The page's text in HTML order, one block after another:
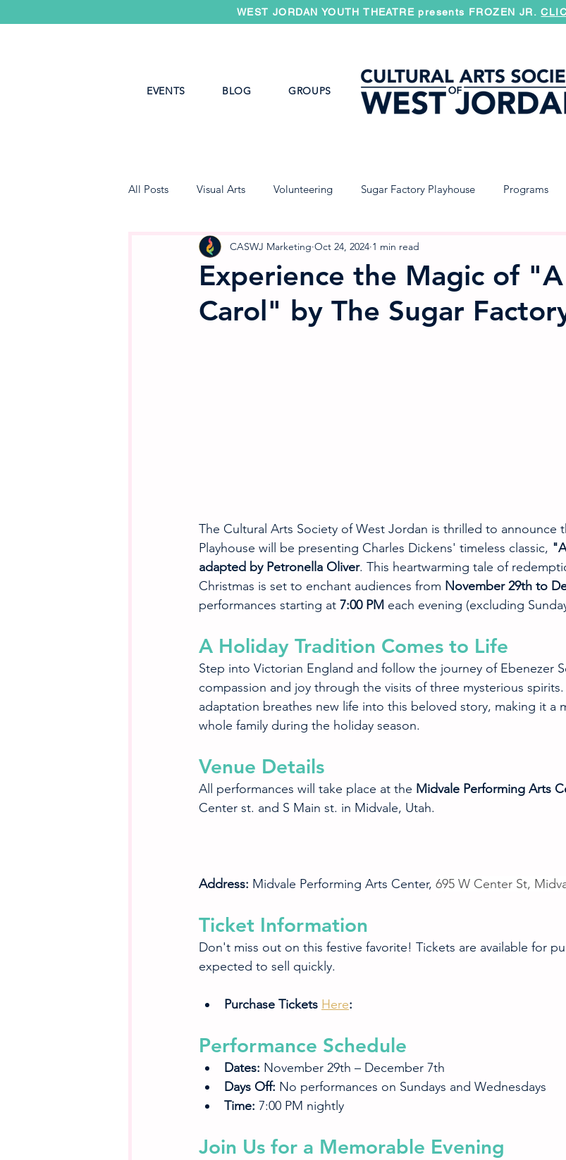
WEST JORDAN YOUTH THEATRE presents FROZEN JR.
EVENTS BLOG GROUPS
All Posts Visual Arts Volunteering Sugar Factory Playhouse Programs
West Jordan Youth Theater Jazz Band Concert Band
Experience the Magic of
Carol" by The Sugar
CASWJ Marketing Oct 24, 2024 1 min read
The Cultural Arts Society of West Jordan is thrilled to announce
Playhouse will be presenting Charles Dickens' timeless classic,
adapted by Petronella Oliver. This heartwarming tale of
Christmas is set to enchant audiences from November 29th to
performances starting at 7:00 PM each evening (excluding
A Holiday Tradition Comes to Life
Step into Victorian England and follow the journey of Ebenezer
compassion and joy through the visits of three mysterious
adaptation breathes new life into this beloved story, making it a
whole family during the holiday season.
Venue Details
All performances will take place at the Midvale Performing Arts
Center st. and S Main st. in Midvale, Utah.
Address: Midvale Performing Arts Center, 695 W Center St,
Ticket Information
Don't miss out on this festive favorite! Tickets are available for
expected to sell quickly.
Purchase Tickets Here:
Performance Schedule
Dates: November 29th – December 7th
Days Off: No performances on Sundays and Wednesdays
Time: 7:00 PM nightly
Join Us for a Memorable Evening